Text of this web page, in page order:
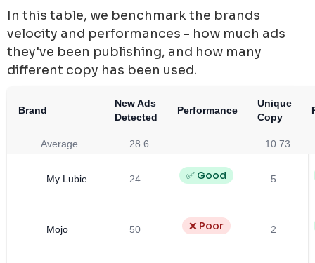
In this table, we benchmark the brands
velocity and performances - how much ads
they've been publishing, and how many
different copy has been used.
Brand
New Ads
Detected
Performance
Unique
Copy
Average 28.6 10.73
My Lubie 24 ✅ Good 5
Mojo 50 ❌ Poor 2